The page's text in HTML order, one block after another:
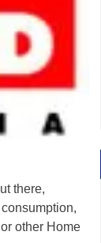
there,
other Home